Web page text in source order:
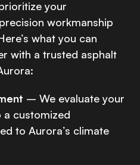
your
workmanship
what you can
with a trusted asphalt
– We evaluate your
a customized
to Aurora’s climate